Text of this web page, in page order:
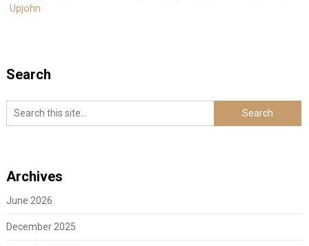
Upjohn
Search
Archives
June 2026
December 2025